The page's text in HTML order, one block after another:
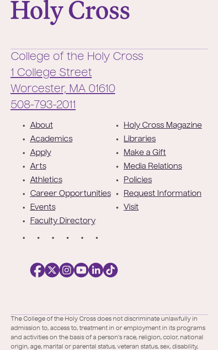
College of the Holy Cross
1 College Street
Worcester, MA 01610
Phone:
508-793-2011
About
Academics
Apply
Arts
Athletics
Career Opportunities
Events
Faculty Directory
Holy Cross Magazine
Libraries
Make a Gift
Media Relations
Policies
Request Information
Visit
/
Twitter
of-
the-
holy-
cross/
The College of the Holy Cross does not discriminate unlawfully in
admission to, access to, treatment in or employment in its programs
and activities on the basis of a person's race, religion, color, national
origin, age, marital or parental status, veteran status, sex, disability,